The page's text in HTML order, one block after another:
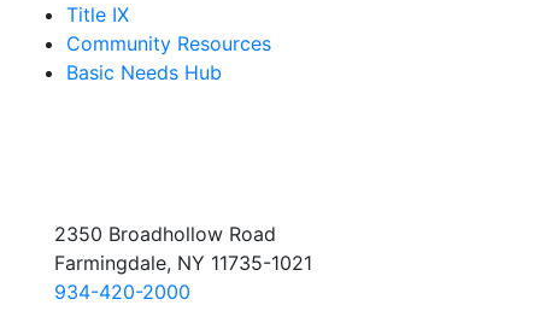
Title IX
Community Resources
Basic Needs Hub
2350 Broadhollow Road
Farmingdale, NY 11735-1021
934-420-2000